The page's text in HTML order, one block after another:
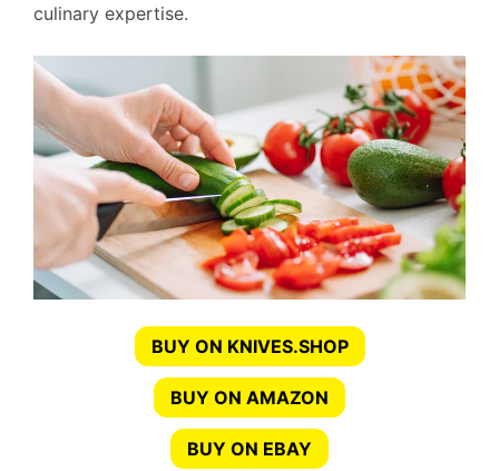
culinary expertise.
BUY ON KNIVES.SHOP
BUY ON AMAZON
BUY ON EBAY